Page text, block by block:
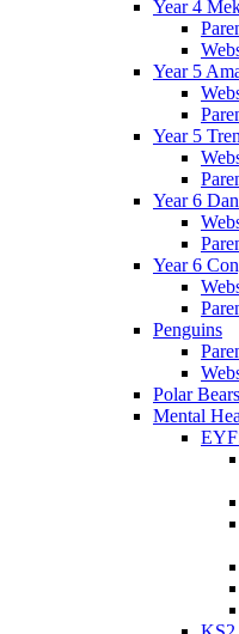
Year 4
Year 5
Year 5
Year 6
Year 6
Penguins
Polar Bears
Mental